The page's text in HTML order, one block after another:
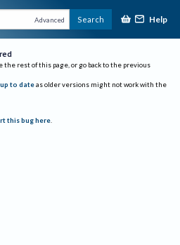
Advanced Search Help
the rest of this page, or go back to the previous
to date as older versions might not work with the
this bug here.